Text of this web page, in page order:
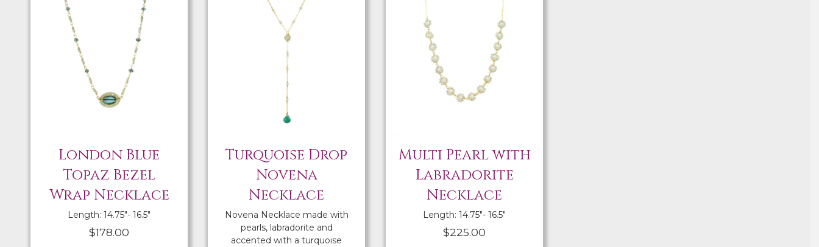
London Blue
Topaz Bezel
Wrap Necklace
Length: 14.75″- 16.5″
$178.00
Turquoise Drop
Novena
Necklace
Novena Necklace made with
pearls, labradorite and
accented with a turquoise
Multi Pearl with
Labradorite
Necklace
Length: 14.75″- 16.5″
$225.00